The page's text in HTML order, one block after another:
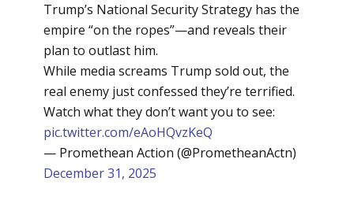
Trump’s National Security Strategy has the
empire “on the ropes”—and reveals their
plan to outlast him.
While media screams Trump sold out, the
real enemy just confessed they’re terrified.
Watch what they don’t want you to see:
pic.twitter.com/eAoHQvzKeQ
— Promethean Action (@PrometheanActn)
December 31, 2025